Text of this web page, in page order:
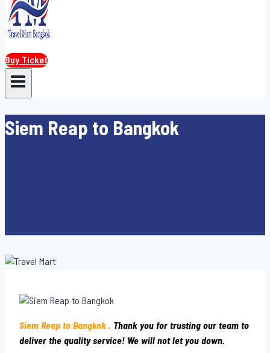
Buy Ticket
Siem Reap to Bangkok
Siem Reap to Bangkok , Thank you for trusting our team to
deliver the quality service! We will not let you down.